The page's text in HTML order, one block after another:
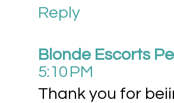
Reply
Blonde Escorts
5:10 PM
Thank you for